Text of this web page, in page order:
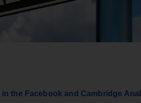
in the Facebook and Cambridge